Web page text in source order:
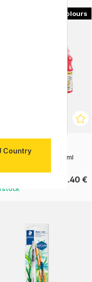
paint Readymix 50 ml
2.40 €
Country